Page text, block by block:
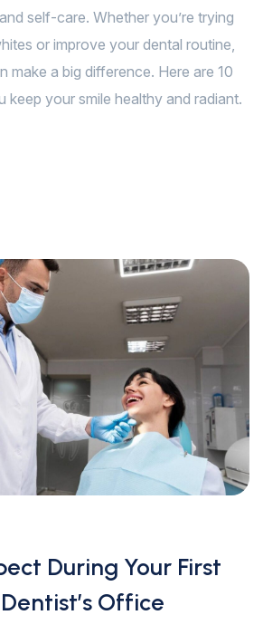
self-care. Whether you’re trying
or improve your dental routine,
make a big difference. Here are 10
keep your smile healthy and radiant.
During Your First
Office